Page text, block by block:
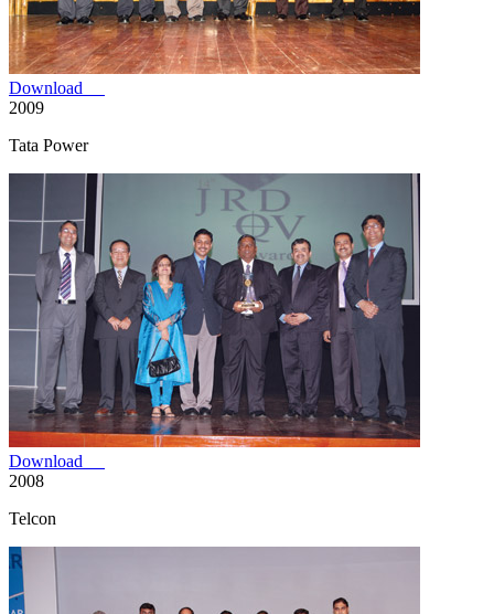
Download
2009
Tata Power
Download
2008
Telcon